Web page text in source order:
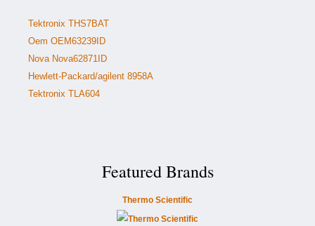
Tektronix THS7BAT
Oem OEM63239ID
Nova Nova62871ID
Hewlett-Packard/agilent 8958A
Tektronix TLA604
Featured Brands
Thermo Scientific